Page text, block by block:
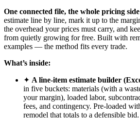
One connected file, the whole pricing
estimate line by line, mark it up to the
the overhead your prices must carry, and
from quietly growing for free. Built with
examples — the method fits every trade.
What’s inside:
✦ A line-item estimate builder
in five buckets: materials (with a
your margin), loaded labor,
fees, and contingency. Pre-loaded
remodel that totals to a defensible bid.